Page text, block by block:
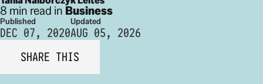
8 min read in Business
Published
DEC 07, 2020
Updated
AUG 05, 2026
SHARE THIS